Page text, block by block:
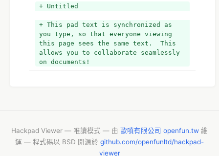
- This pad text is synchronized as
this page sees the same text.  This
allows you to collaborate seamlessly
on documents!
+ Why do you need to use the
Protonmail login account?
+  You will get end-to-end
encryption, with OpenPGP
+ Untitled
+ This pad text is synchronized as
you type, so that everyone viewing
this page sees the same text.  This
allows you to collaborate seamlessly
on documents!
Hackpad Viewer — 唯讀模式 — 由 歐噴有限公司 openfun.tw 維
運 — 程式碼以 BSD 開源於 github.com/openfunltd/hackpad-
viewer